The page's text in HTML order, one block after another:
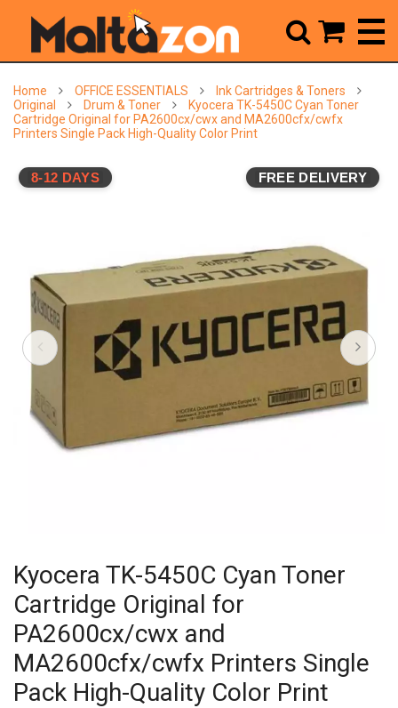
Home OFFICE ESSENTIALS
Ink Cartridges & Toners
Original
Drum & Toner
Kyocera TK-5450C Cyan Toner
Cartridge Original for PA2600cx/cwx and MA2600cfx/cwfx
Printers Single Pack High-Quality Color Print
8-12 DAYS FREE DELIVERY
Kyocera TK-5450C Cyan Toner
Cartridge Original for
PA2600cx/cwx and
MA2600cfx/cwfx Printers Single
Pack High-Quality Color Print
 